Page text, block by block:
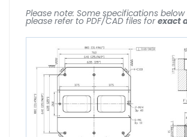
Please note: Some specifications below
please refer to PDF/CAD files forexact